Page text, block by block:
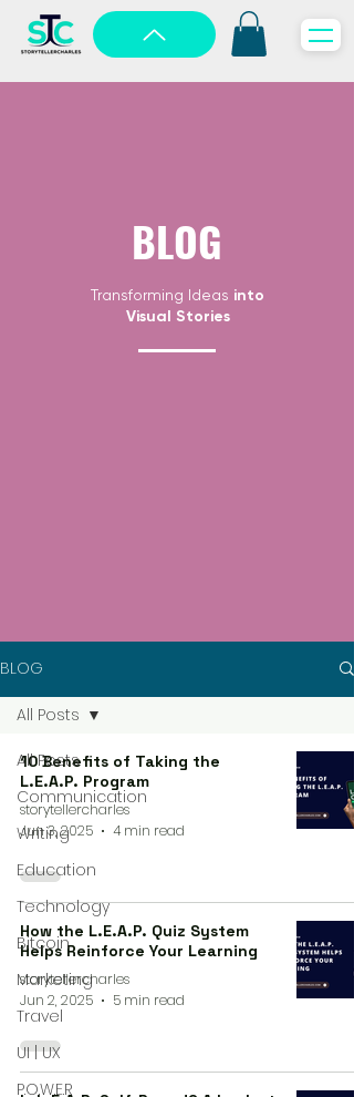
BLOG
Transforming Ideas into
Visual Stories
BLOG
All Posts
Communication
Writing
Education
Technology
Bitcoin
Marketing
Travel
UI | UX
P.O.W.E.R
All Posts
10 Benefits of Taking the
L.E.A.P. Program
storytellercharles
Jun 3, 2025
4 min read
How the L.E.A.P. Quiz System
Helps Reinforce Your Learning
storytellercharles
Jun 2, 2025
5 min read